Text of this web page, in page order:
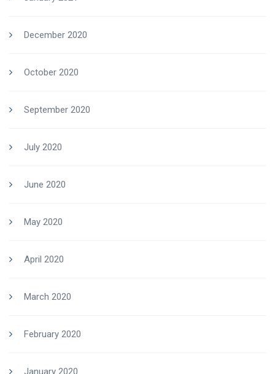
December 2020
October 2020
September 2020
July 2020
June 2020
May 2020
April 2020
March 2020
February 2020